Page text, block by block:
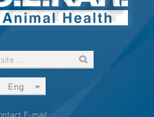
Eng
E-mail: